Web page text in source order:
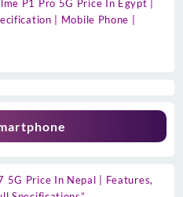
P1 Pro 5G Price In Egypt |
| Mobile Phone |
5G Price In Nepal | Features,